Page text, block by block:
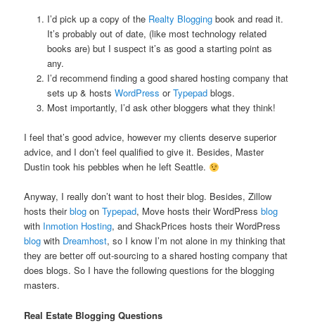
I’d pick up a copy of the Realty Bloggingbook and read it.
It’s probably out of date, (like most technology related
books are) but I suspect it’s as good a starting point as
any.
I’d recommend finding a good shared hosting company that
sets up & hosts WordPress orTypepadblogs.
Most importantly, I’d ask other bloggers what they think!
I feel that’s good advice, however my clients deserve superior
advice, and I don’t feel qualified to give it. Besides, Master
Dustin took his pebbles when he left Seattle.
Anyway, I really don’t want to host their blog. Besides, Zillow
hosts theirblog onTypepad, Move hosts their WordPressblog
with Inmotion Hosting, and ShackPrices hosts their WordPress
blog with Dreamhost, so I know I’m not alone in my thinking that
they are better off out-sourcing to a shared hosting company that
does blogs. So I have the following questions for the blogging
masters.
Real Estate Blogging Questions